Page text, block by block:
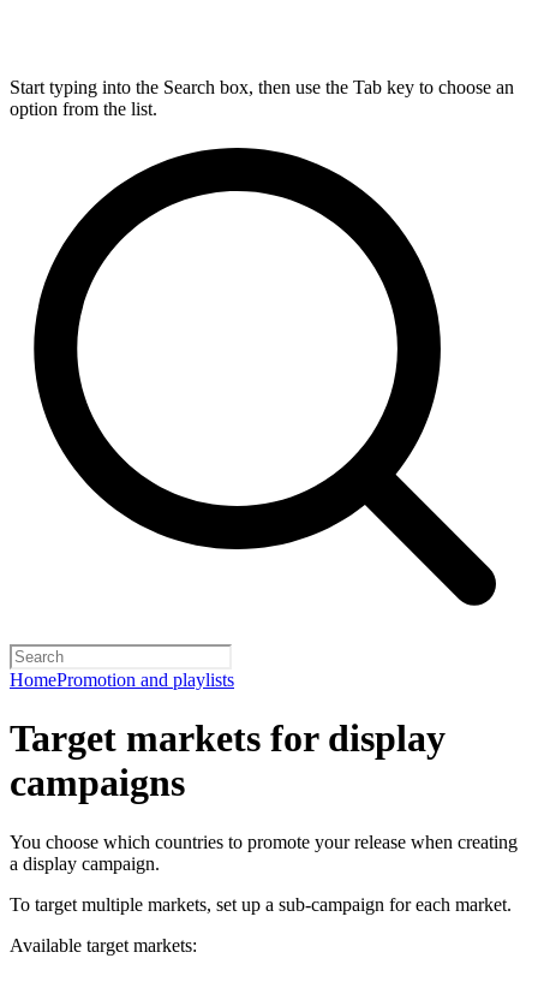
Start typing into the Search box, then use the Tab key to choose an
option from the list.
HomePromotion and playlists
Target markets for display
campaigns
You choose which countries to promote your release when creating
a display campaign.
To target multiple markets, set up a sub-campaign for each market.
Available target markets: